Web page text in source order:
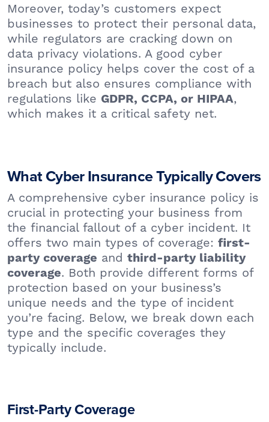
Moreover, today’s customers expect
businesses to protect their personal data,
while regulators are cracking down on
data privacy violations. A good cyber
insurance policy helps cover the cost of a
breach but also ensures compliance with
regulations like GDPR, CCPA, or HIPAA,
which makes it a critical safety net.
What Cyber Insurance Typically Covers
A comprehensive cyber insurance policy is
crucial in protecting your business from
the financial fallout of a cyber incident. It
offers two main types of coverage: first-
party coverage and third-party liability
coverage. Both provide different forms of
protection based on your business’s
unique needs and the type of incident
you’re facing. Below, we break down each
type and the specific coverages they
typically include.
First-Party Coverage